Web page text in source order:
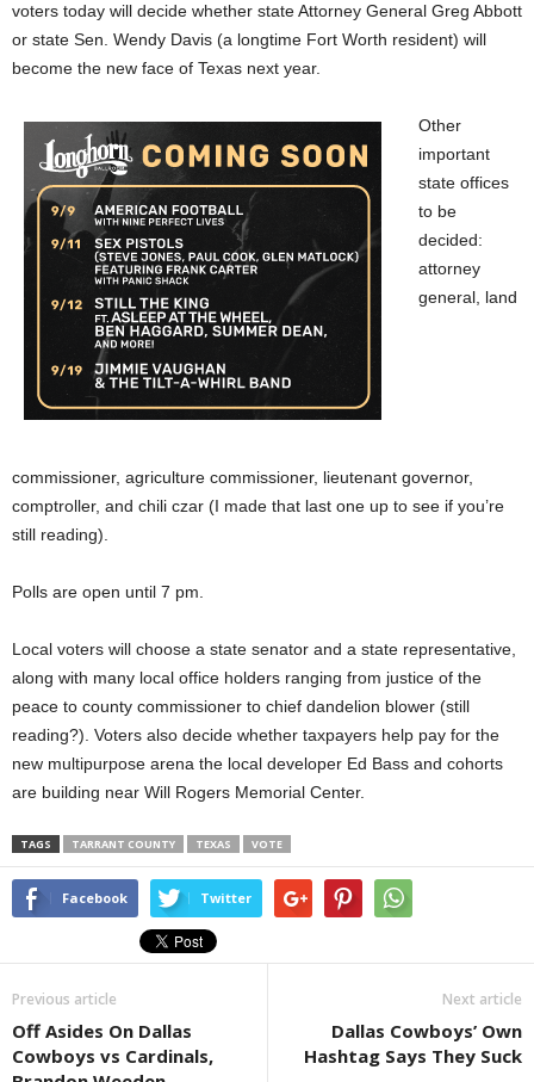
voters today will decide whether state Attorney General Greg Abbott
or state Sen. Wendy Davis (a longtime Fort Worth resident) will
become the new face of Texas next year.
Other
important
state offices
to be
decided:
attorney
general, land
commissioner, agriculture commissioner, lieutenant governor,
comptroller, and chili czar (I made that last one up to see if you’re
still reading).
Polls are open until 7 pm.
Local voters will choose a state senator and a state representative,
along with many local office holders ranging from justice of the
peace to county commissioner to chief dandelion blower (still
reading?). Voters also decide whether taxpayers help pay for the
new multipurpose arena the local developer Ed Bass and cohorts
are building near Will Rogers Memorial Center.
TAGS TARRANT COUNTY TEXAS VOTE
Facebook Twitter
Previous article
Off Asides On Dallas
Cowboys vs Cardinals,
Next article
Dallas Cowboys’ Own
Hashtag Says They Suck